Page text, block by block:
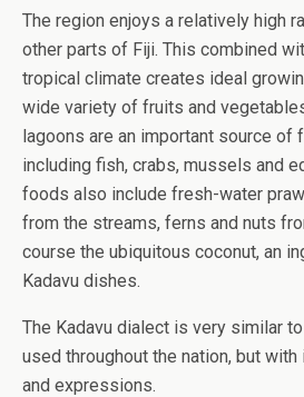
The region enjoys a relatively high
other parts of Fiji. This combined
tropical climate creates ideal
wide variety of fruits and
lagoons are an important source of
including fish, crabs, mussels and
foods also include fresh-water
from the streams, ferns and nuts
course the ubiquitous coconut, an
Kadavu dishes.
The Kadavu dialect is very similar
used throughout the nation, but
and expressions.